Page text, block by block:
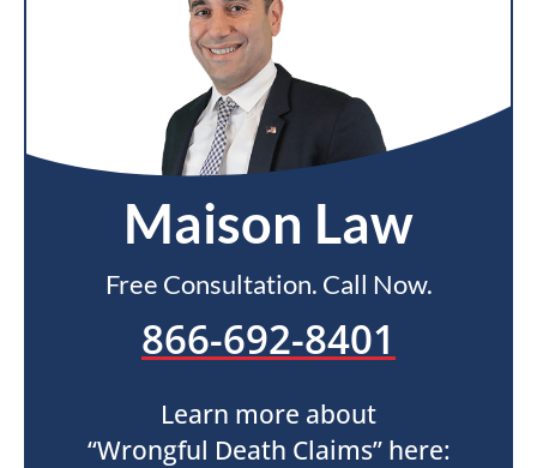
Maison Law
Free Consultation. Call Now.
866-692-8401
Learn more about
“Wrongful Death Claims” here: